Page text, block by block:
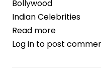
Bollywood
Indian Celebrities
Read more
Franchise
Builds:
Log in to post